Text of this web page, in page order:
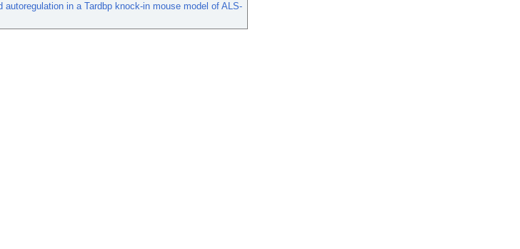
in a Tardbp knock-in mouse model of ALS-